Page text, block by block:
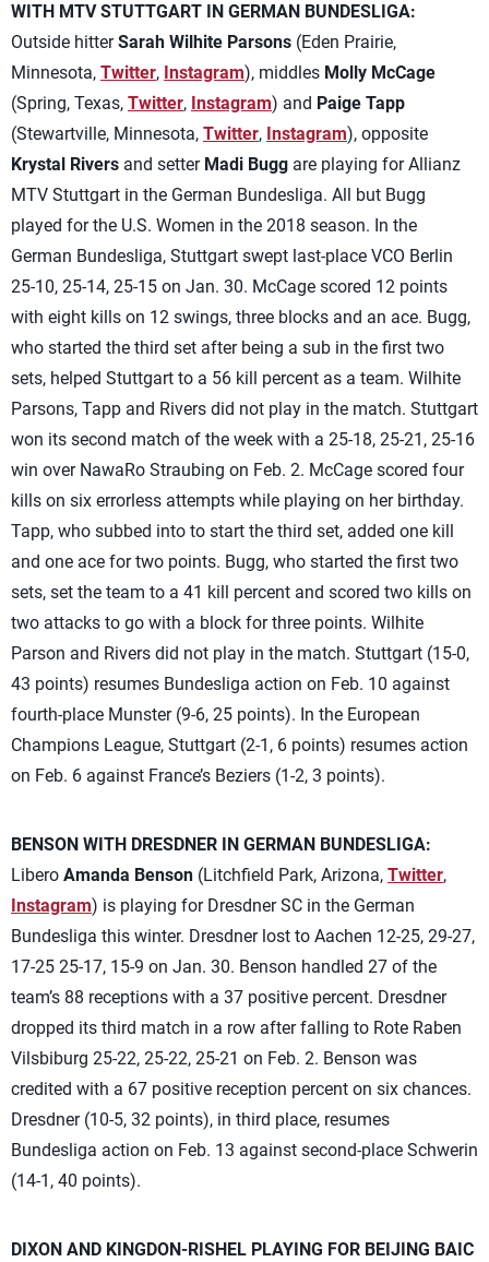
WITH MTV STUTTGART IN GERMAN BUNDESLIGA:
Outside hitterSarah Wilhite Parsons (Eden Prairie,
Minnesota, Twitter, Instagram), middles Molly McCage
(Spring, Texas, Twitter, Instagram) and Paige Tapp
(Stewartville, Minnesota, Twitter, Instagram), opposite
Krystal Rivers and setter Madi Bugg are playing for Allianz
MTV Stuttgart in the German Bundesliga. All but Bugg
played for the U.S. Women in the 2018 season. In the
German Bundesliga, Stuttgart swept last-place VCO Berlin
25-10, 25-14, 25-15 on Jan. 30. McCage scored 12 points
with eight kills on 12 swings, three blocks and an ace. Bugg,
who started the third set after being a sub in the first two
sets, helped Stuttgart to a 56 kill percent as a team. Wilhite
Parsons, Tapp and Rivers did not play in the match. Stuttgart
won its second match of the week with a 25-18, 25-21, 25-16
win over NawaRo Straubing on Feb. 2. McCage scored four
kills on six errorless attempts while playing on her birthday.
Tapp, who subbed into to start the third set, added one kill
and one ace for two points. Bugg, who started the first two
sets, set the team to a 41 kill percent and scored two kills on
two attacks to go with a block for three points. Wilhite
Parson and Rivers did not play in the match. Stuttgart (15-0,
43 points) resumes Bundesliga action on Feb. 10 against
fourth-place Munster (9-6, 25 points). In the European
Champions League, Stuttgart (2-1, 6 points) resumes action
on Feb. 6 against France’s Beziers (1-2, 3 points).
BENSON WITH DRESDNER IN GERMAN BUNDESLIGA:
Libero Amanda Benson (Litchfield Park, Arizona, Twitter,
Instagram) is playing for Dresdner SC in the German
Bundesliga this winter. Dresdner lost to Aachen 12-25, 29-27,
17-25 25-17, 15-9 on Jan. 30. Benson handled 27 of the
team’s 88 receptions with a 37 positive percent. Dresdner
dropped its third match in a row after falling to Rote Raben
Vilsbiburg 25-22, 25-22, 25-21 on Feb. 2. Benson was
credited with a 67 positive reception percent on six chances.
Dresdner (10-5, 32 points), in third place, resumes
Bundesliga action on Feb. 13 against second-place Schwerin
(14-1, 40 points).
DIXON AND KINGDON-RISHEL PLAYING FOR BEIJING BAIC